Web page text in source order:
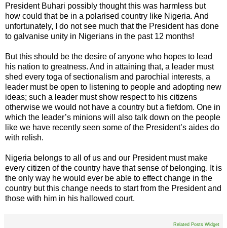
President Buhari possibly thought this was harmless but
how could that be in a polarised country like Nigeria. And
unfortunately, I do not see much that the President has done
to galvanise unity in Nigerians in the past 12 months!
But this should be the desire of anyone who hopes to lead
his nation to greatness. And in attaining that, a leader must
shed every toga of sectionalism and parochial interests, a
leader must be open to listening to people and adopting new
ideas; such a leader must show respect to his citizens
otherwise we would not have a country but a fiefdom. One in
which the leader’s minions will also talk down on the people
like we have recently seen some of the President’s aides do
with relish.
Nigeria belongs to all of us and our President must make
every citizen of the country have that sense of belonging. It is
the only way he would ever be able to effect change in the
country but this change needs to start from the President and
those with him in his hallowed court.
Related Posts Widget